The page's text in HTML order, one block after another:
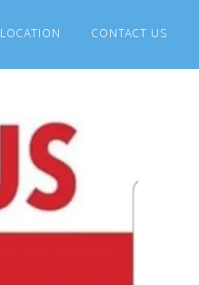
LOCATION CONTACT US